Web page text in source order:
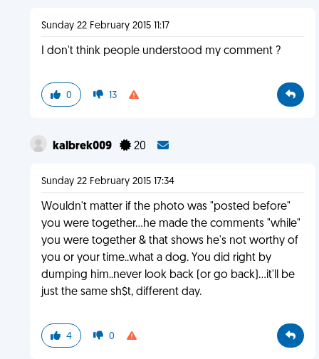
Sunday 22 February 2015 11:17
I don't think people understood my comment ?
0 13
kalbrek009 20
Sunday 22 February 2015 17:34
Wouldn't matter if the photo was "posted before"
you were together...he made the comments "while"
you were together & that shows he's not worthy of
you or your time..what a dog. You did right by
dumping him..never look back (or go back)...it'll be
just the same sh$t, different day.
4 0